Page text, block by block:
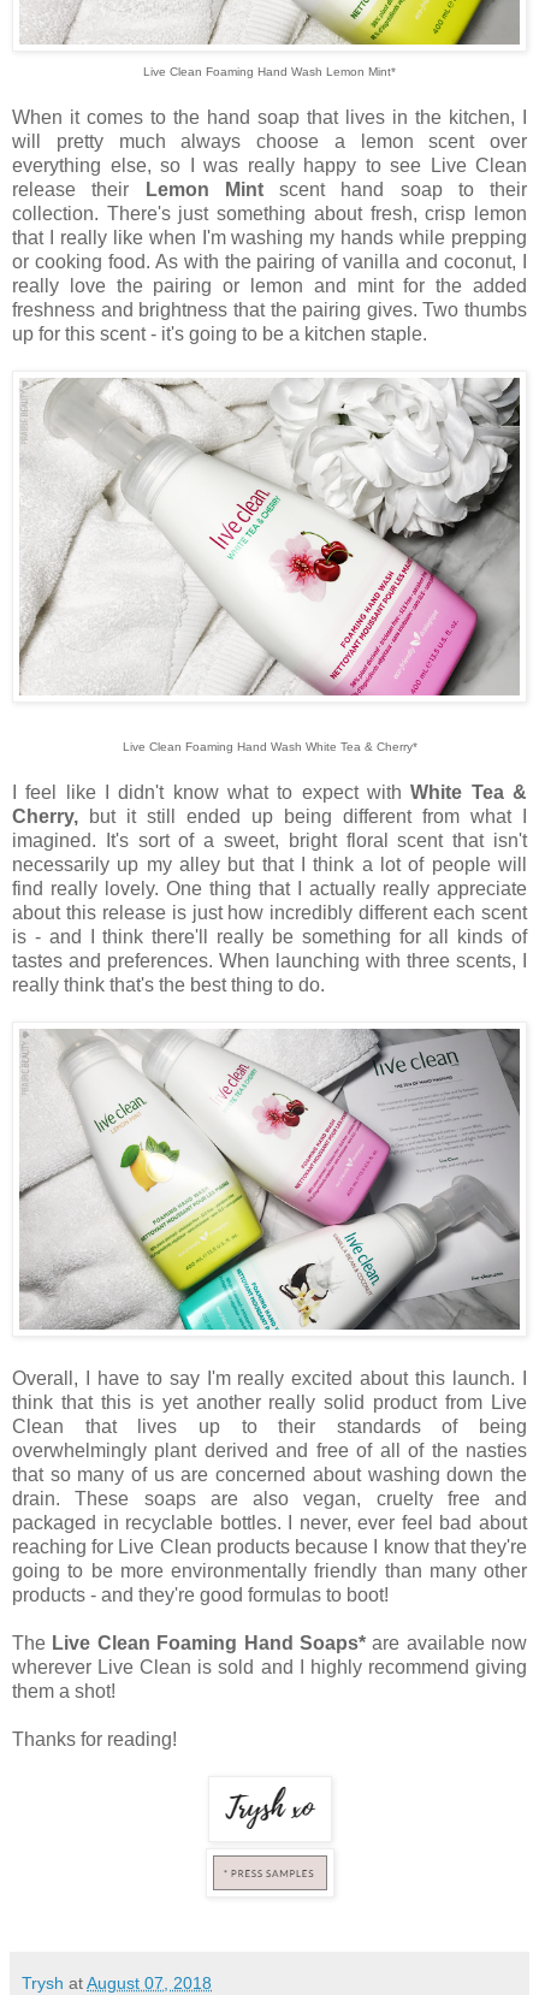
Live Clean Foaming Hand Wash Lemon Mint*
When it comes to the hand soap that lives in the kitchen, I
will pretty much always choose a lemon scent over
everything else, so I was really happy to see Live Clean
release their
Lemon Mint scent hand soap to their
collection. There's just something about fresh, crisp lemon
that I really like when I'm washing my hands while prepping
or cooking food. As with the pairing of vanilla and coconut, I
really love the pairing or lemon and mint for the added
freshness and brightness that the pairing gives. Two thumbs
up for this scent - it's going to be a kitchen staple.
Live Clean Foaming Hand Wash White Tea & Cherry*
I feel like I didn't know what to expect with White Tea &
Cherry, but it still ended up being different from what I
imagined. It's sort of a sweet, bright floral scent that isn't
necessarily up my alley but that I think a lot of people will
find really lovely. One thing that I actually really appreciate
about this release is just how incredibly different each scent
is - and I think there'll really be something for all kinds of
tastes and preferences. When launching with three scents, I
really think that's the best thing to do.
Overall, I have to say I'm really excited about this launch. I
think that this is yet another really solid product from Live
Clean that lives up to their standards of being
overwhelmingly plant derived and free of all of the nasties
that so many of us are concerned about washing down the
drain. These soaps are also vegan, cruelty free and
packaged in recyclable bottles. I never, ever feel bad about
reaching for Live Clean products because I know that they're
going to be more environmentally friendly than many other
products - and they're good formulas to boot!
The Live Clean Foaming Hand Soaps*are available now
wherever Live Clean is sold and I highly recommend giving
them a shot!
Thanks for reading!
Trysh atAugust 07, 2018